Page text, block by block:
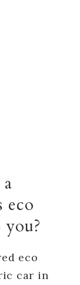
eco
eco
car in